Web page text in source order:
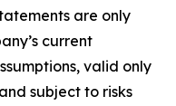
are only
current
valid only
subject to risks